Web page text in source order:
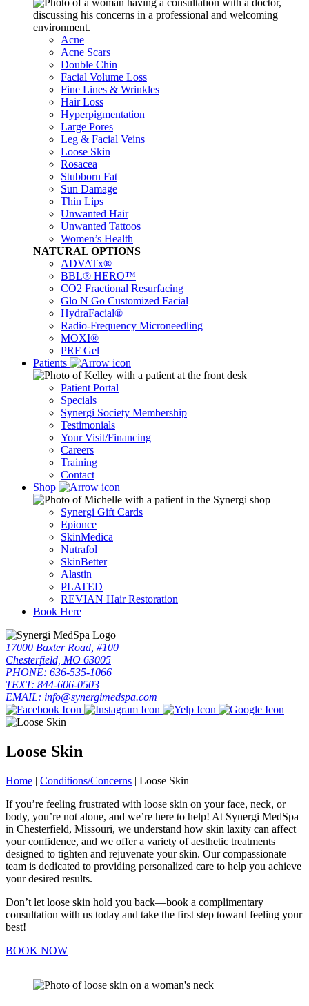
Acne
Acne Scars
Double Chin
Facial Volume Loss
Fine Lines & Wrinkles
Hair Loss
Hyperpigmentation
Large Pores
Leg & Facial Veins
Loose Skin
Rosacea
Stubborn Fat
Sun Damage
Thin Lips
Unwanted Hair
Unwanted Tattoos
Women’s Health
NATURAL OPTIONS
ADVATx®
BBL® HERO™
CO2 Fractional Resurfacing
Glo N Go Customized Facial
HydraFacial®
Radio-Frequency Microneedling
MOXI®
PRF Gel
Patients
Patient Portal
Specials
Synergi Society Membership
Testimonials
Your Visit/Financing
Careers
Training
Contact
Shop
Synergi Gift Cards
Epionce
SkinMedica
Nutrafol
SkinBetter
Alastin
PLATED
REVIAN Hair Restoration
Book Here
17000 Baxter Road, #100
Chesterfield, MO 63005
PHONE: 636-535-1066
TEXT: 844-606-0503
EMAIL: info@synergimedspa.com
Loose Skin
Home | Conditions/Concerns | Loose Skin
If you’re feeling frustrated with loose skin on your face, neck, or
body, you’re not alone, and we’re here to help! At Synergi MedSpa
in Chesterfield, Missouri, we understand how skin laxity can affect
your confidence, and we offer a variety of aesthetic treatments
designed to tighten and rejuvenate your skin. Our compassionate
team is dedicated to providing personalized care to help you achieve
your desired results.
Don’t let loose skin hold you back—book a complimentary
consultation with us today and take the first step toward feeling your
best!
BOOK NOW